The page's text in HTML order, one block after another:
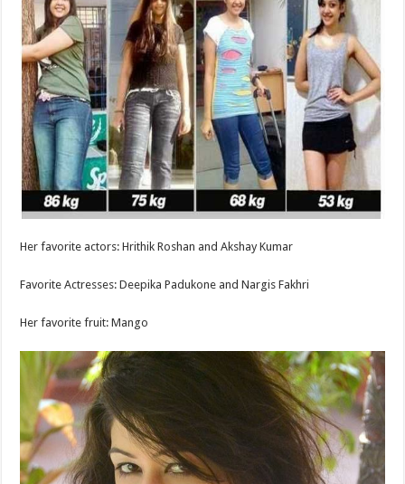
Her favorite actors: Hrithik Roshan and Akshay Kumar
Favorite Actresses: Deepika Padukone and Nargis Fakhri
Her favorite fruit: Mango